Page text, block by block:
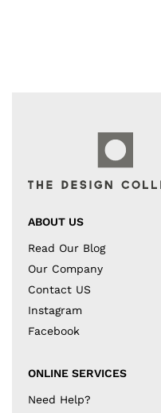
ABOUT US
Read Our Blog
Our Company
Contact US
Instagram
Facebook
ONLINE SERVICES
Need Help?